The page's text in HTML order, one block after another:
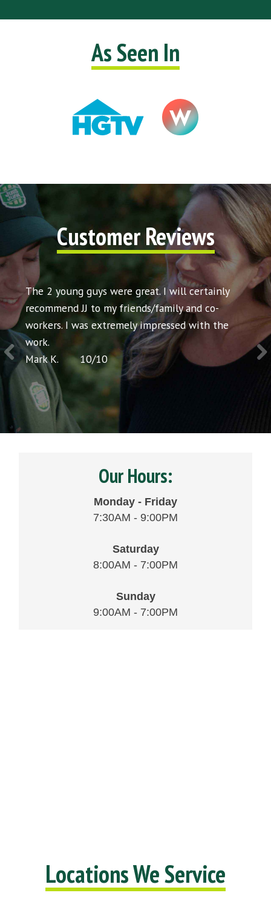
As Seen In
Customer Reviews
certainly
and co-
with the
Both gentlemen were extremely courteous
the job was done quickly and efficiently.
satisfied.
10/10
Our Hours:
Monday - Friday
7:30AM - 9:00PM
Saturday
8:00AM - 7:00PM
Sunday
9:00AM - 7:00PM
Locations We Service